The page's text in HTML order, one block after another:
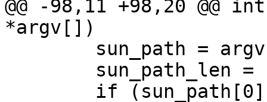
@@ -98,11 +98,20
*argv[])